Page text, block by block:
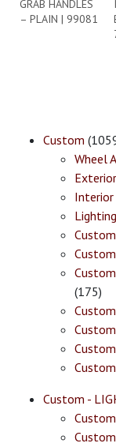
GRAB HANDLES
– PLAIN | 99081
Custom
Wheel
Exterior
Interior
Lighting
Custom
(175)
Custom
Custom -